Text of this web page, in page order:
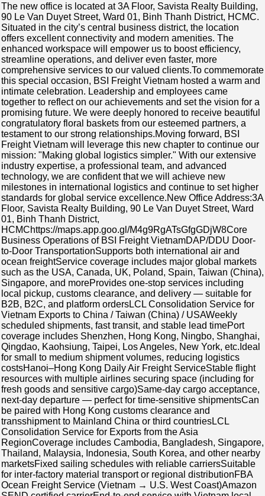
The new office is located at 3A Floor, Savista Realty Building,
90 Le Van Duyet Street, Ward 01, Binh Thanh District, HCMC.
Situated in the city’s central business district, the location
offers excellent connectivity and modern amenities. The
enhanced workspace will empower us to boost efficiency,
streamline operations, and deliver even faster, more
comprehensive services to our valued clients.To commemorate
this special occasion, BSI Freight Vietnam hosted a warm and
intimate celebration. Leadership and employees came
together to reflect on our achievements and set the vision for a
promising future. We were deeply honored to receive beautiful
congratulatory floral baskets from our esteemed partners, a
testament to our strong relationships.Moving forward, BSI
Freight Vietnam will leverage this new chapter to continue our
mission: "Making global logistics simpler." With our extensive
industry expertise, a professional team, and advanced
technology, we are confident that we will achieve new
milestones in international logistics and continue to set higher
standards for global service excellence.New Office Address:3A
Floor, Savista Realty Building, 90 Le Van Duyet Street, Ward
01, Binh Thanh District,
HCMChttps://maps.app.goo.gl/M4g9RgATsGfgGDjW8Core
Business Operations of BSI Freight VietnamDAP/DDU Door-
to-Door TransportationSupports both international air and
ocean freightService coverage includes major global markets
such as the USA, Canada, UK, Poland, Spain, Taiwan (China),
Singapore, and moreProvides one-stop services including
local pickup, customs clearance, and delivery — suitable for
B2B, B2C, and platform ordersLCL Consolidation Service for
Vietnam Exports to China / Taiwan (China) / USAWeekly
scheduled shipments, fast transit, and stable lead timePort
coverage includes Shenzhen, Hong Kong, Ningbo, Shanghai,
Qingdao, Kaohsiung, Taipei, Los Angeles, New York, etc.Ideal
for small to medium shipment volumes, reducing logistics
costsHanoi–Hong Kong Daily Air Freight ServiceStable flight
resources with multiple airlines securing space (including for
fresh goods and sensitive cargo)Same-day cargo acceptance,
next-day departure — perfect for time-sensitive shipmentsCan
be paired with Hong Kong customs clearance and
transshipment to Mainland China or third countriesLCL
Consolidation Service for Exports from the Asia
RegionCoverage includes Cambodia, Bangladesh, Singapore,
Thailand, Malaysia, Indonesia, South Korea, and other nearby
marketsFixed sailing schedules with reliable carriersSuitable
for inter-factory material transport or regional distributionFBA
Ocean Freight Service (Vietnam → U.S. West Coast)Amazon